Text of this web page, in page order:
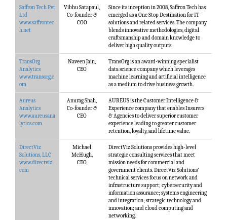
Saffron Tech Pvt
Ltd
www.saffrontec
h.net
Vibhu Satapaul,
Co-founder &
COO
Since its inception in 2008, Saffron Tech has
emerged as a One Stop Destination for IT
solutions and related services. The company
blends innovative methodologies, digital
craftsmanship and domain knowledge to
deliver high quality outputs.
TransOrg
Analytics
www.transorg.c
om
Naveen Jain,
CEO
TransOrg is an award-winning specialist
data science company which leverages
machine learning and artificial intelligence
as a medium to drive business growth.
Aureus
Analytics
www.aureusana
lytics.com
Anurag Shah,
Co-founder &
CEO
AUREUS is the Customer Intelligence &
Experience company that enables Insurers
& Agencies to deliver superior customer
experience leading to greater customer
retention, loyalty, and lifetime value.
DirectViz
Solutions, LLC
www.directviz.
com
Michael
McHugh,
CEO
DirectViz Solutions provides high-level
strategic consulting services that meet
mission needs for commercial and
government clients. DirectViz Solutions'​
technical services focus on network and
infrastructure support; cybersecurity and
information assurance; systems engineering
and integration; strategic technology and
innovation; and cloud computing and
networking.